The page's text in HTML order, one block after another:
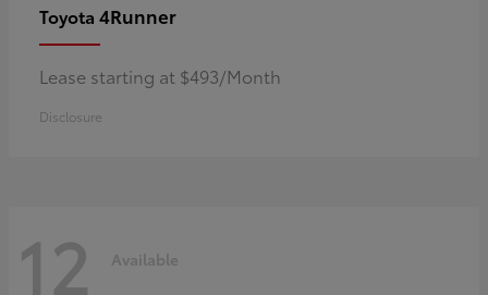
Toyota 4Runner
Lease starting at $493/Month
Disclosure
12 Available